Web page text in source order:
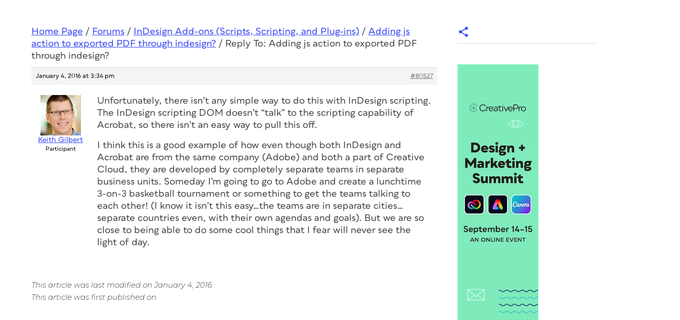
Home Page / Forums / InDesign Add-ons (Scripts, Scripting, and Plug-ins) / Adding js
action to exported PDF through indesign? / Reply To: Adding js action to exported PDF
through indesign?
January 4, 2016 at 3:34 pm #80527
Keith Gilbert
Participant
Unfortunately, there isn’t any simple way to do this with InDesign scripting.
The InDesign scripting DOM doesn’t “talk” to the scripting capability of
Acrobat, so there isn’t an easy way to pull this off.
I think this is a good example of how even though both InDesign and
Acrobat are from the same company (Adobe) and both a part of Creative
Cloud, they are developed by completely separate teams in separate
business units. Someday I’m going to go to Adobe and create a lunchtime
3-on-3 basketball tournament or something to get the teams talking to
each other! (I know it isn’t this easy…the teams are in separate cities…
separate countries even, with their own agendas and goals). But we are so
close to being able to do some cool things that I fear will never see the
light of day.
This article was last modified on January 4, 2016
This article was first published on